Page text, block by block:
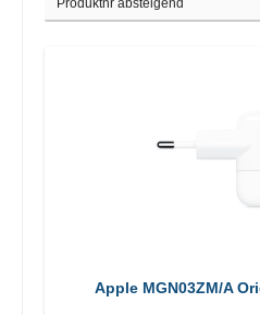
Apple MGN03ZM/A